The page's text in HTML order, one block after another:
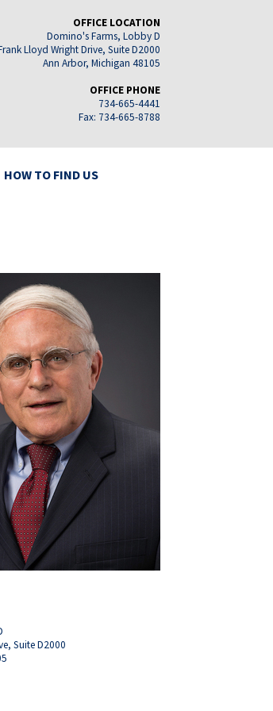
OFFICE LOCATION
Domino's Farms, Lobby D
Lloyd Wright Drive, Suite D2000
Ann Arbor, Michigan 48105
OFFICE PHONE
734-665-4441
Fax: 734-665-8788
HOW TO FIND US
Suite D2000